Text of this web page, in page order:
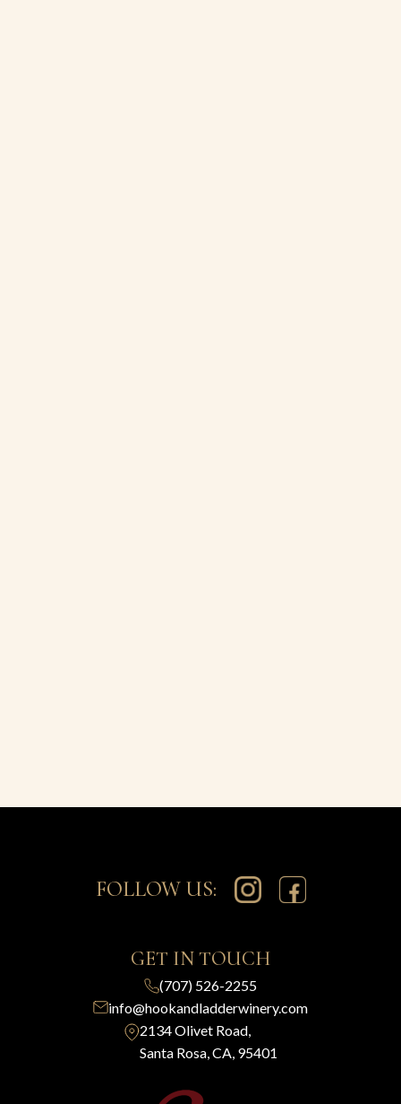
FOLLOW US:
GET IN TOUCH
(707) 526-2255
info@hookandladderwinery.com
2134 Olivet Road,
Santa Rosa, CA, 95401